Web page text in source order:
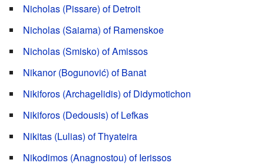
Nicholas (Pissare) of Detroit
Nicholas (Saiama) of Ramenskoe
Nicholas (Smisko) of Amissos
Nikanor (Bogunović) of Banat
Nikiforos (Archagelidis) of Didymotichon
Nikiforos (Dedousis) of Lefkas
Nikitas (Lulias) of Thyateira
Nikodimos (Anagnostou) of Ierissos